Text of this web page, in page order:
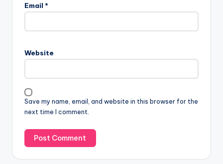
Email *
Website
Save my name, email, and website in this browser for the
next time I comment.